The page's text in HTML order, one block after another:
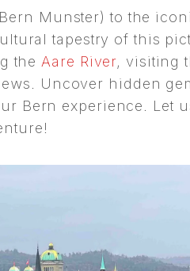
Munster) to the
tapestry of this
the Aare River, visiting
Uncover hidden
Bern experience. Let